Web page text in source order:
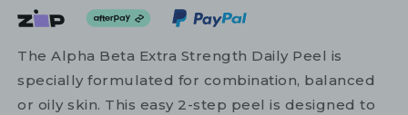
The Alpha Beta Extra Strength Daily Peel is
specially formulated for combination, balanced
or oily skin. This easy 2-step peel is designed to